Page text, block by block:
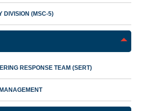
DIVISION (MSC-5)
RESPONSE TEAM (SERT)